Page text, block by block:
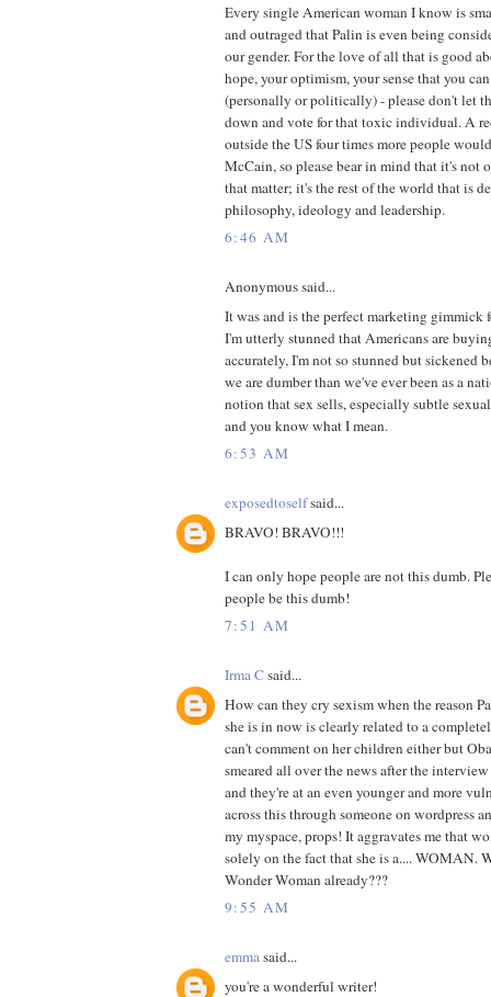
Every single American woman I know is
and outraged that Palin is even being
our gender. For the love of all that is good
hope, your optimism, your sense that you
(personally or politically) - please don't let
down and vote for that toxic individual. A
outside the US four times more people
McCain, so please bear in mind that it's not
that matter; it's the rest of the world that is
philosophy, ideology and leadership.
6:46 AM
Anonymous said...
It was and is the perfect marketing gimmick
I'm utterly stunned that Americans are
accurately, I'm not so stunned but sickened
we are dumber than we've ever been as a
notion that sex sells, especially subtle
and you know what I mean.
6:53 AM
exposedtoselfsaid...
BRAVO! BRAVO!!!
I can only hope people are not this dumb.
people be this dumb!
7:51 AM
Irma Csaid...
How can they cry sexism when the reason
she is in now is clearly related to a
can't comment on her children either but
smeared all over the news after the
and they're at an even younger and more
across this through someone on wordpress
my myspace, props! It aggravates me that
solely on the fact that she is a.... WOMAN.
Wonder Woman already???
9:55 AM
emmasaid...
you're a wonderful writer!